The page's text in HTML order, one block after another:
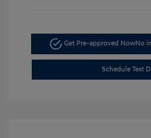
Get Pre-approved NowNo
Schedule Test